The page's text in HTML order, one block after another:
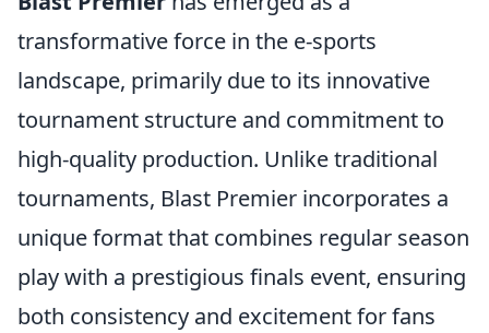
transformative force in the e-sports
landscape, primarily due to its innovative
tournament structure and commitment to
high-quality production. Unlike traditional
tournaments, Blast Premier incorporates a
unique format that combines regular season
play with a prestigious finals event, ensuring
both consistency and excitement for fans